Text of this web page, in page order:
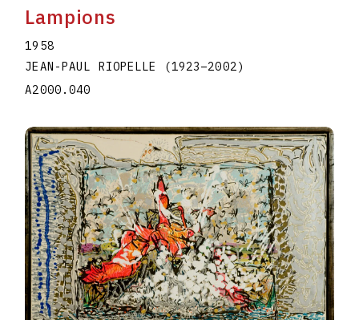
Lampions
1958
JEAN-PAUL RIOPELLE
(1923–2002 )
A2000.040